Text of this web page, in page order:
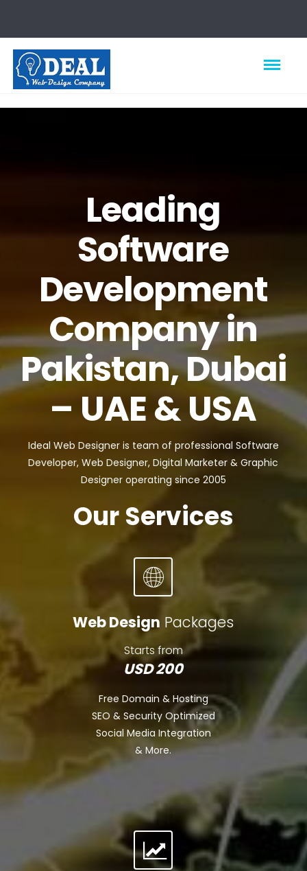
Leading
Software
Development
Company in
Pakistan, Dubai
– UAE & USA
Ideal Web Designer is team of professional Software
Developer, Web Designer, Digital Marketer & Graphic
Designer operating since 2005
Our Services
Web Design Packages
Starts from
USD 200
Free Domain & Hosting
SEO & Security Optimized
Social Media Integration
& More.